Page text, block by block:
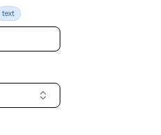
text